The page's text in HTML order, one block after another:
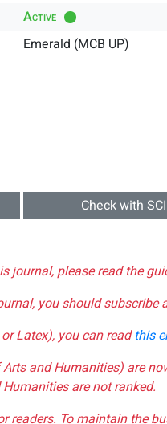
Active
Emerald (MCB UP)
Check with
journal, please read the
you should subscribe
Latex), you can readthis
and Humanities) are
are not ranked.
readers. To maintain the